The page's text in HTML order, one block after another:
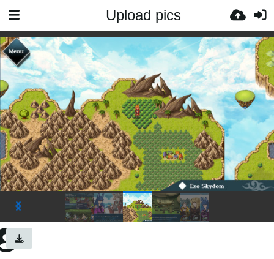
Upload pics